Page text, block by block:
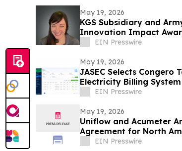
May 19, 2026
KGS Subsidiary and
Innovation Impact
EIN Presswire
May 19, 2026
JASEC Selects
Electricity Billing
EIN Presswire
May 19, 2026
Uniflow and Acumeter
Agreement for North
Converting Market
EIN Presswire